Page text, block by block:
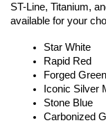
ST-Line, Titanium,
available for your
Star White
Rapid Red
Forged
Iconic Silver
Stone Blue
Carbonized